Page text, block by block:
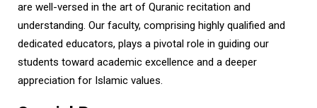
are well-versed in the art of Quranic recitation and
understanding. Our faculty, comprising highly qualified and
dedicated educators, plays a pivotal role in guiding our
students toward academic excellence and a deeper
appreciation for Islamic values.